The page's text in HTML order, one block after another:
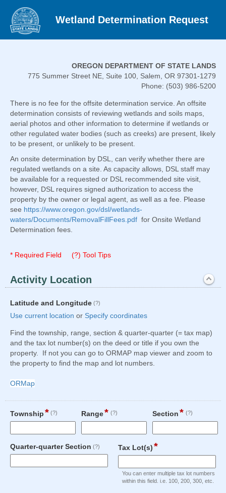
Wetland Determination Request
OREGON DEPARTMENT OF STATE LANDS
775 Summer Street NE, Suite 100, Salem, OR 97301-1279
Phone: (503) 986-5200
There is no fee for the offsite determination service. An offsite
determination consists of reviewing wetlands and soils maps,
aerial photos and other information to determine if wetlands or
other regulated water bodies (such as creeks) are present, likely
to be present, or unlikely to be present.
An onsite determination by DSL, can verify whether there are
regulated wetlands on a site. As capacity allows, DSL staff may
be available for a requested or DSL recommended site visit,
however, DSL requires signed authorization to access the
property by the owner or legal agent, as well as a fee. Please
see https://www.oregon.gov/dsl/wetlands-
waters/Documents/RemovalFillFees.pdf for Onsite Wetland
Determination fees.
* Required Field (?) Tool Tips
Activity Location
Expanded
Latitude and Longitude (?)
type
Use current location or Specify coordinates
Find the township, range, section & quarter-quarter (= tax map)
and the tax lot number(s) on the deed or title if you own the
property. If not you can go to ORMAP map viewer and zoom to
the property to find the map and lot numbers.
ORMap
Township* (?)
type
single
line
blocked.
character
Range* (?)field
type
single
blocked.
character
Section * (?)field
type
single
blocked.
character
limit
Quarter-quarter Section (?)
type
single
Tax Lot(s)*field
type
single
line
You can enter multiple tax lot numbers
within this field. i.e. 100, 200, 300, etc.